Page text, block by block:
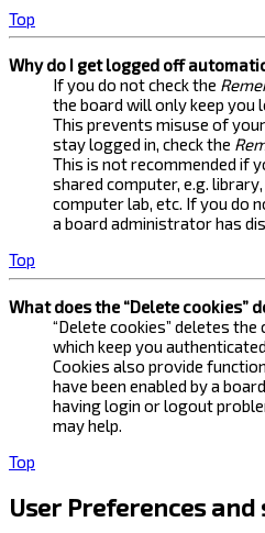
Top
Why do I get logged off
If you do not check the
the board will only keep you
This prevents misuse of
stay logged in, check the
This is not recommended if
shared computer, e.g.
computer lab, etc. If you do
a board administrator has
Top
What does the “Delete cookies”
“Delete cookies” deletes
which keep you
Cookies also provide
have been enabled by a
having login or logout
may help.
Top
User Preferences